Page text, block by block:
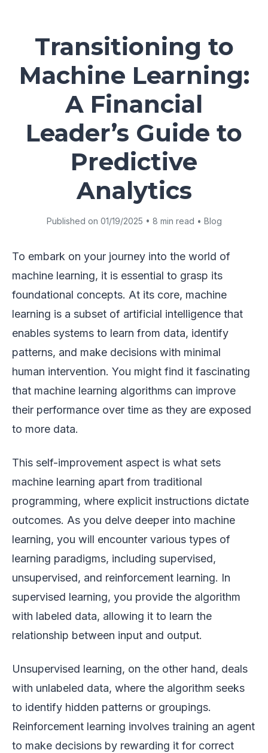
Transitioning to
Machine Learning:
A Financial
Leader’s Guide to
Predictive
Analytics
Published on 01/19/2025 • 8 min read • Blog
To embark on your journey into the world of
machine learning, it is essential to grasp its
foundational concepts. At its core, machine
learning is a subset of artificial intelligence that
enables systems to learn from data, identify
patterns, and make decisions with minimal
human intervention. You might find it fascinating
that machine learning algorithms can improve
their performance over time as they are exposed
to more data.
This self-improvement aspect is what sets
machine learning apart from traditional
programming, where explicit instructions dictate
outcomes. As you delve deeper into machine
learning, you will encounter various types of
learning paradigms, including supervised,
unsupervised, and reinforcement learning. In
supervised learning, you provide the algorithm
with labeled data, allowing it to learn the
relationship between input and output.
Unsupervised learning, on the other hand, deals
with unlabeled data, where the algorithm seeks
to identify hidden patterns or groupings.
Reinforcement learning involves training an agent
to make decisions by rewarding it for correct